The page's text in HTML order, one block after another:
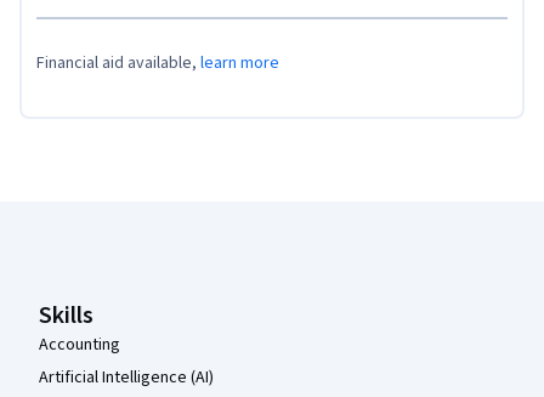
Financial aid available, learn more
Skills
Accounting
Artificial Intelligence (AI)